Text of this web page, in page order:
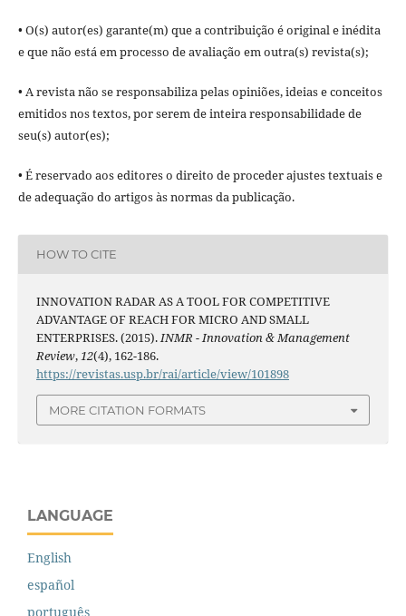
• O(s) autor(es) garante(m) que a contribuição é original e inédita
e que não está em processo de avaliação em outra(s) revista(s);
• A revista não se responsabiliza pelas opiniões, ideias e conceitos
emitidos nos textos, por serem de inteira responsabilidade de
seu(s) autor(es);
• É reservado aos editores o direito de proceder ajustes textuais e
de adequação do artigos às normas da publicação.
HOW TO CITE
INNOVATION RADAR AS A TOOL FOR COMPETITIVE
ADVANTAGE OF REACH FOR MICRO AND SMALL
ENTERPRISES. (2015). INMR - Innovation & Management
Review, 12(4), 162-186.
https://revistas.usp.br/rai/article/view/101898
MORE CITATION FORMATS
LANGUAGE
English
español
português